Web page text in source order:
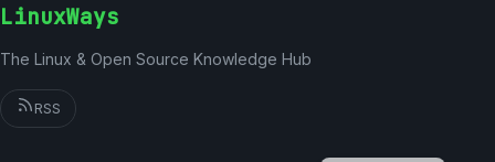
LinuxWays
The Linux & Open Source Knowledge Hub
RSS